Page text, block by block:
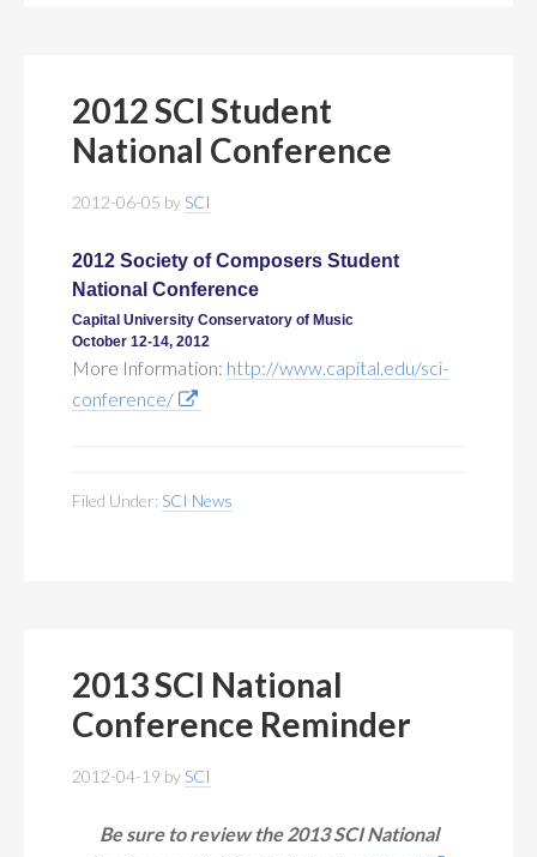
2012 SCI Student
National Conference
2012-06-05 by SCI
2012 Society of Composers Student
National Conference
Capital University Conservatory of Music
October 12-14, 2012
More Information: http://www.capital.edu/sci-
conference/
Filed Under: SCI News
2013 SCI National
Conference Reminder
2012-04-19 by SCI
Be sure to review the 2013 SCI National